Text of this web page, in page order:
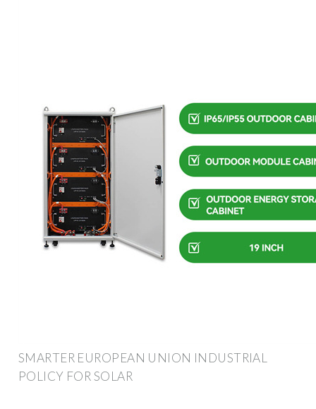
SMARTER EUROPEAN UNION INDUSTRIAL
POLICY FOR SOLAR